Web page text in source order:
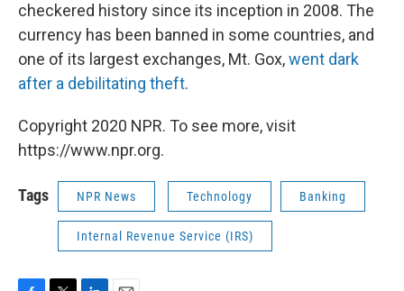
checkered history since its inception in 2008. The
currency has been banned in some countries, and
one of its largest exchanges, Mt. Gox,went dark
after a debilitating theft.
Copyright 2020 NPR. To see more, visit
https://www.npr.org.
Tags NPR News Technology Banking
Internal Revenue Service (IRS)